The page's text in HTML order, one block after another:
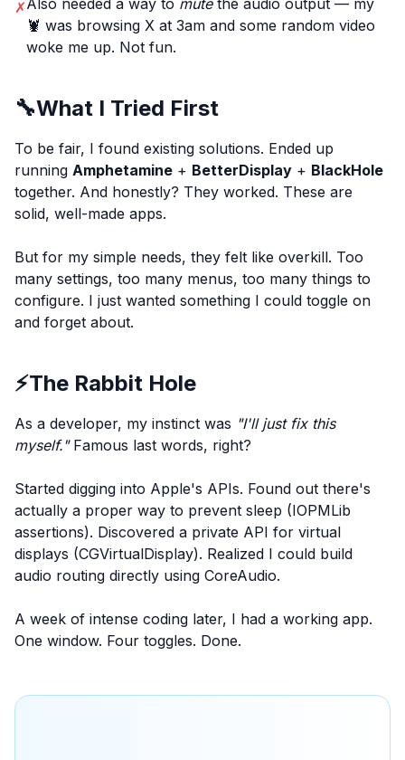
✗Also needed a way to mutethe audio output — my
🦞 was browsing X at 3am and some random video
woke me up. Not fun.
🔧What I Tried First
To be fair, I found existing solutions. Ended up
running Amphetamine + BetterDisplay + BlackHole
together. And honestly? They worked. These are
solid, well-made apps.
But for my simple needs, they felt like overkill. Too
many settings, too many menus, too many things to
configure. I just wanted something I could toggle on
and forget about.
⚡The Rabbit Hole
As a developer, my instinct was "I'll just fix this
myself."Famous last words, right?
Started digging into Apple's APIs. Found out there's
actually a proper way to prevent sleep (IOPMLib
assertions). Discovered a private API for virtual
displays (CGVirtualDisplay). Realized I could build
audio routing directly using CoreAudio.
A week of intense coding later, I had a working app.
One window. Four toggles. Done.